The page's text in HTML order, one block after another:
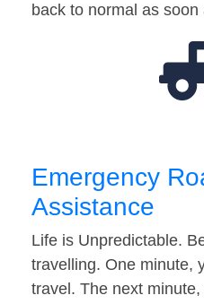
back to normal as
Emergency
Assistance
Life is Unpredictable.
travelling. One minute,
travel. The next